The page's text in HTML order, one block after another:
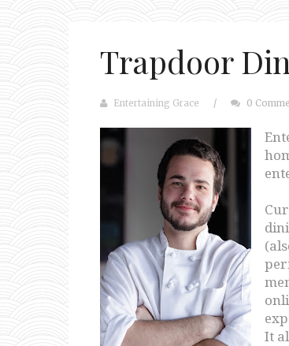
Trapdoor
Entertaining Grace / 0
It